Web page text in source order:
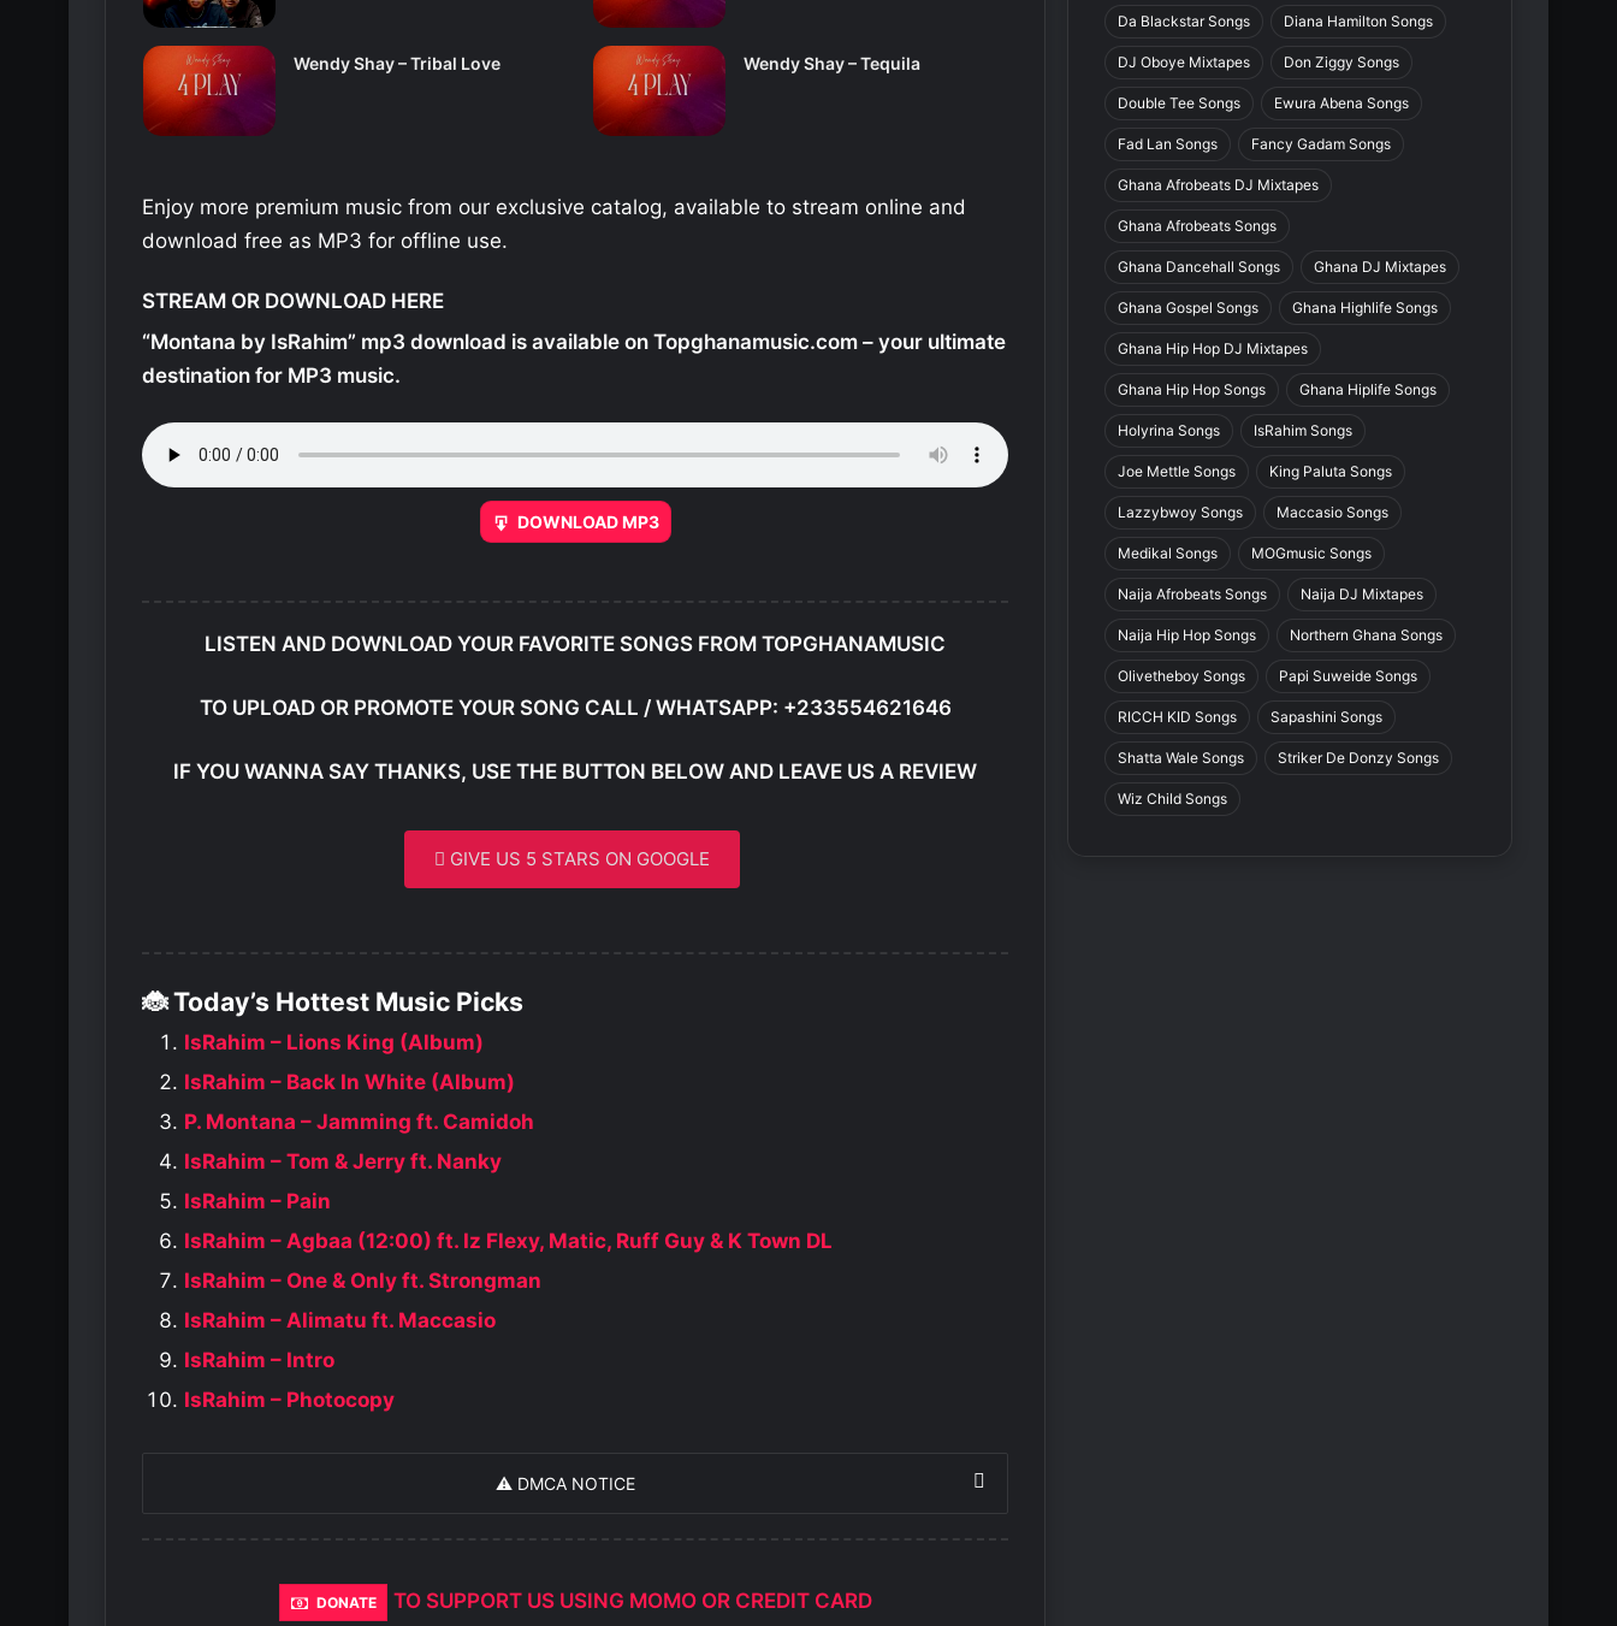
Wendy Shay – Tribal Love Wendy Shay – Tequila
Enjoy more premium music from our exclusive catalog, available to stream online and
download free as MP3 for offline use.
STREAM OR DOWNLOAD HERE
“Montana by IsRahim” mp3 download is available on Topghanamusic.com – your ultimate
destination for MP3 music.
DOWNLOAD MP3
LISTEN AND DOWNLOAD YOUR FAVORITE SONGS FROM TOPGHANAMUSIC
TO UPLOAD OR PROMOTE YOUR SONG CALL / WHATSAPP: +233554621646
IF YOU WANNA SAY THANKS, USE THE BUTTON BELOW AND LEAVE US A REVIEW
GIVE US 5 STARS ON GOOGLE
🐞 Today’s Hottest Music Picks
IsRahim – Lions King (Album)
IsRahim – Back In White (Album)
P. Montana – Jamming ft. Camidoh
IsRahim – Tom & Jerry ft. Nanky
IsRahim – Pain
IsRahim – Agbaa (12:00) ft. Iz Flexy, Matic, Ruff Guy & K Town DL
IsRahim – One & Only ft. Strongman
IsRahim – Alimatu ft. Maccasio
IsRahim – Intro
IsRahim – Photocopy
⚠️ DMCA NOTICE
DONATE TO SUPPORT US USING MOMO OR CREDIT CARD
Da Blackstar Songs Diana Hamilton Songs
DJ Oboye Mixtapes Don Ziggy Songs
Double Tee Songs Ewura Abena Songs
Fad Lan Songs Fancy Gadam Songs
Ghana Afrobeats DJ Mixtapes
Ghana Afrobeats Songs
Ghana Dancehall Songs Ghana DJ Mixtapes
Ghana Gospel Songs Ghana Highlife Songs
Ghana Hip Hop DJ Mixtapes
Ghana Hip Hop Songs Ghana Hiplife Songs
Holyrina Songs IsRahim Songs
Joe Mettle Songs King Paluta Songs
Lazzybwoy Songs Maccasio Songs
Medikal Songs MOGmusic Songs
Naija Afrobeats Songs Naija DJ Mixtapes
Naija Hip Hop Songs Northern Ghana Songs
Olivetheboy Songs Papi Suweide Songs
RICCH KID Songs Sapashini Songs
Shatta Wale Songs Striker De Donzy Songs
Wiz Child Songs